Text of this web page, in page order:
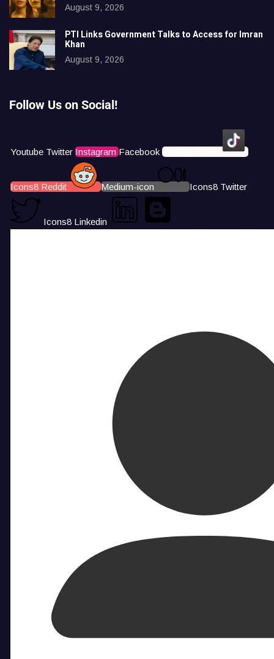
August 9, 2026
PTI Links Government Talks to Access for Imran
Khan
August 9, 2026
Follow Us on Social!
Youtube Twitter Instagram Facebook Icons8 Tiktok
Icons8 Reddit Medium-icon Icons8 Twitter
Icons8 Linkedin